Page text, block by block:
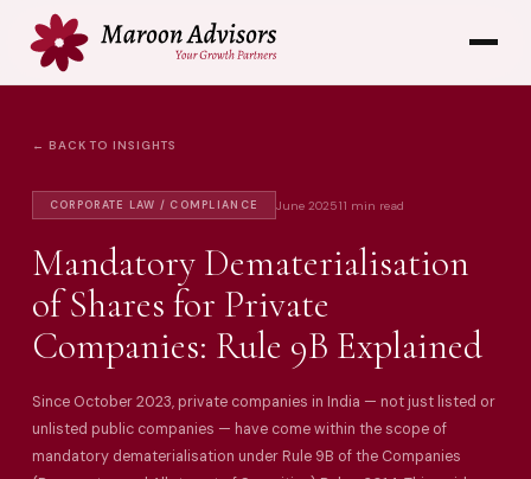
← BACK TO INSIGHTS
CORPORATE LAW / COMPLIANCE June 202511 min read
Mandatory Dematerialisation
of Shares for Private
Companies: Rule 9B Explained
Since October 2023, private companies in India — not just listed or
unlisted public companies — have come within the scope of
mandatory dematerialisation under Rule 9B of the Companies